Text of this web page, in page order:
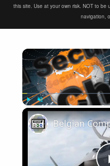
this site. Use at your own risk. NOT to
navigation,
Play Unmute